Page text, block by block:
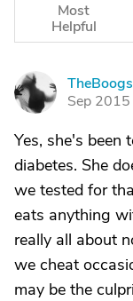
Most
Helpful
T
TheBoogs
Sep 2015
Yes, she's been
diabetes. She
we tested for
eats anything
really all about
we cheat
may be the